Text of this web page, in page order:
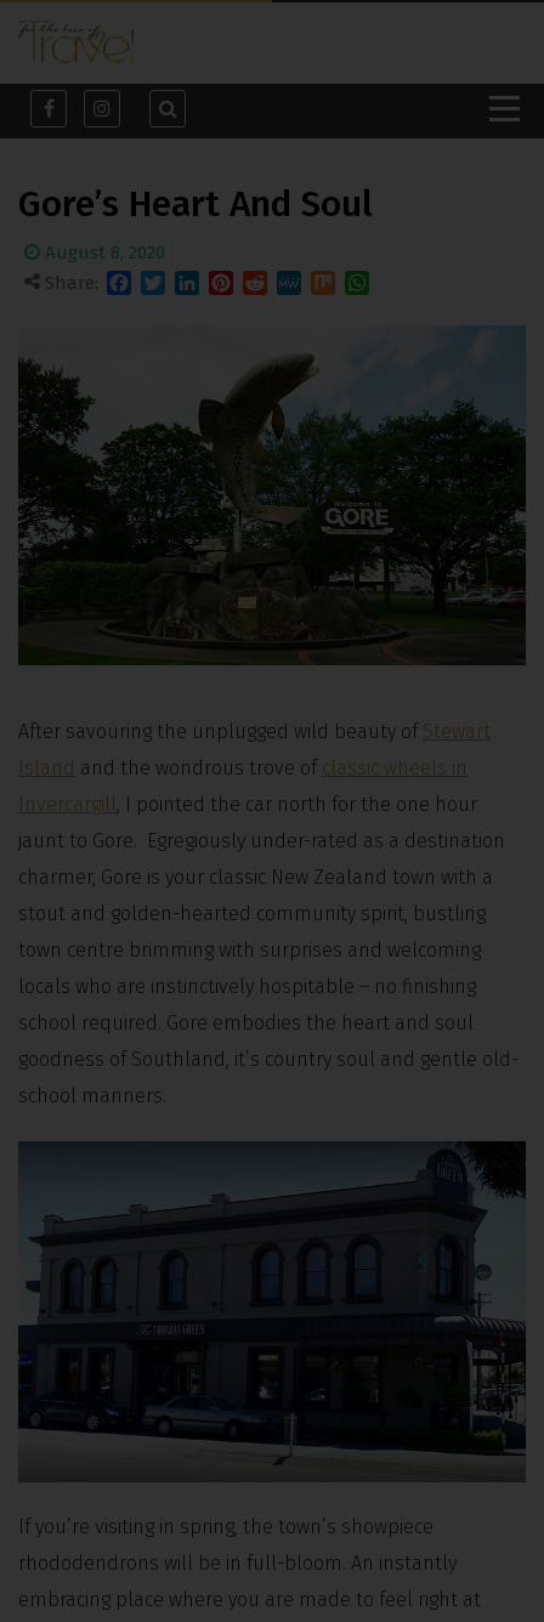
Gore’s Heart And Soul
August 8, 2020
Share:
After savouring the unplugged wild beauty of Stewart
Island and the wondrous trove of classic wheels in
Invercargill, I pointed the car north for the one hour
jaunt to Gore. Egregiously under-rated as a destination
charmer, Gore is your classic New Zealand town with a
stout and golden-hearted community spirit, bustling
town centre brimming with surprises and welcoming
locals who are instinctively hospitable – no finishing
school required. Gore embodies the heart and soul
goodness of Southland, it’s country soul and gentle old-
school manners.
If you’re visiting in spring, the town’s showpiece
rhododendrons will be in full-bloom. An instantly
embracing place where you are made to feel right at